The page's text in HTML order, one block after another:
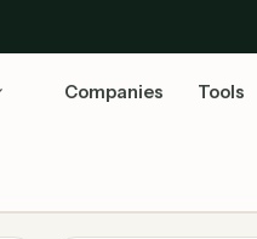
Companies Tools